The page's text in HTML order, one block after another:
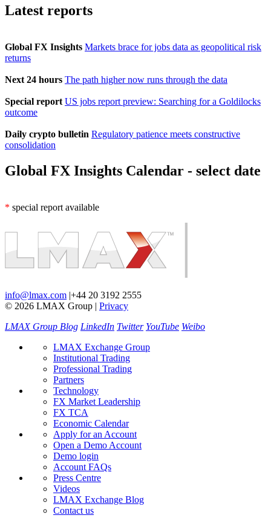
Latest reports
Global FX Insights Markets brace for jobs data as geopolitical risk
returns
Next 24 hours The path higher now runs through the data
Special report US jobs report preview: Searching for a Goldilocks
outcome
Daily crypto bulletin Regulatory patience meets constructive
consolidation
Global FX Insights Calendar - select date
* special report available
info@lmax.com |+44 20 3192 2555
© 2026 LMAX Group | Privacy
LMAX Group Blog LinkedIn Twitter YouTube Weibo
LMAX Exchange Group
Institutional Trading
Professional Trading
Partners
Technology
FX Market Leadership
FX TCA
Economic Calendar
Apply for an Account
Open a Demo Account
Demo login
Account FAQs
Press Centre
Videos
LMAX Exchange Blog
Contact us